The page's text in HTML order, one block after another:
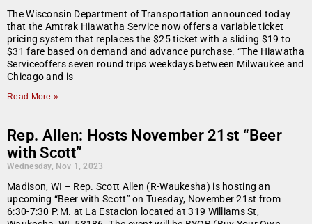
The Wisconsin Department of Transportation announced today
that the Amtrak Hiawatha Service now offers a variable ticket
pricing system that replaces the $25 ticket with a sliding $19 to
$31 fare based on demand and advance purchase. “The Hiawatha
Serviceoffers seven round trips weekdays between Milwaukee and
Chicago and is
Read More »
Rep. Allen: Hosts November 21st “Beer
with Scott”
Wednesday, Nov 1, 2023
Madison, WI – Rep. Scott Allen (R-Waukesha) is hosting an
upcoming “Beer with Scott” on Tuesday, November 21st from
6:30-7:30 P.M. at La Estacion located at 319 Williams St,